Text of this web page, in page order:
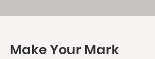
Make Your Mark